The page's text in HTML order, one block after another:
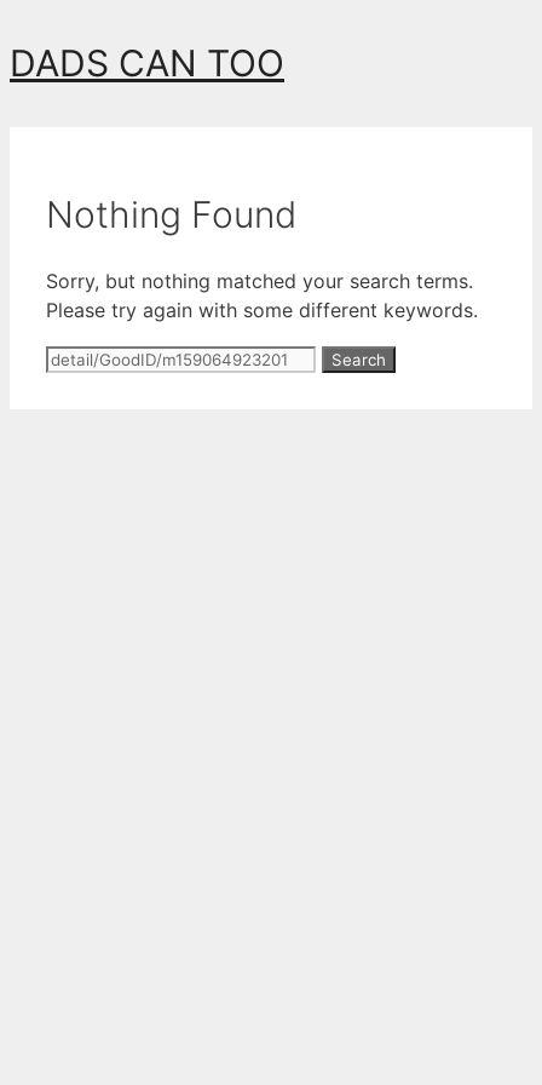
Skip
to
DADS CAN TOO
Nothing Found
Sorry, but nothing matched your search terms.
Please try again with some different keywords.
Search